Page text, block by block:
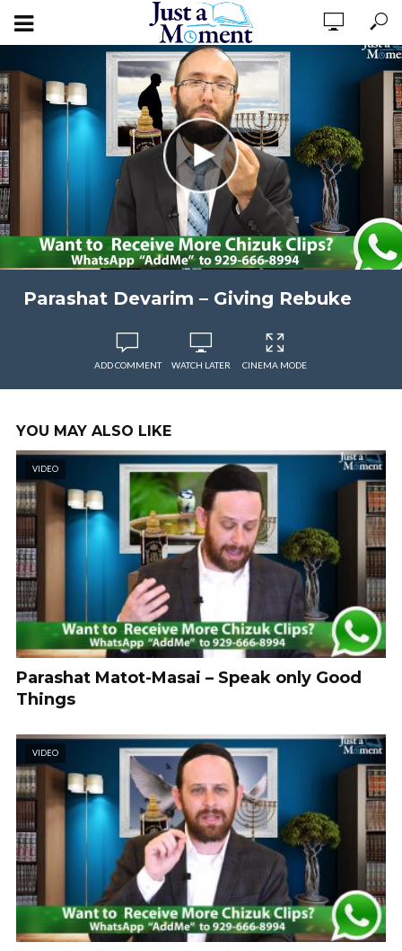
Parashat Devarim – Giving Rebuke
ADD COMMENT WATCH LATER CINEMA MODE
YOU MAY ALSO LIKE
VIDEO
Parashat Matot-Masai – Speak only Good
Things
VIDEO